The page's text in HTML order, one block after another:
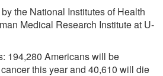
the National Institutes of Health
Medical Research Institute at U-
194,280 Americans will be
this year and 40,610 will die